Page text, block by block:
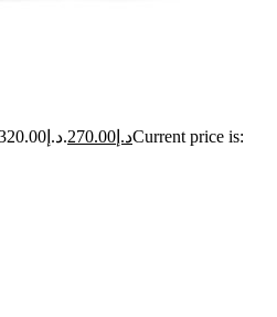
Original price was: د.إ320.00. د.إ 270.00
Current price is: